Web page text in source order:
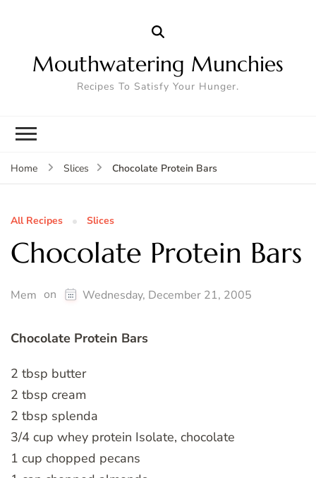
Mouthwatering Munchies
Recipes To Satisfy Your Hunger.
Home Slices Chocolate Protein Bars
All Recipes Slices
Chocolate Protein Bars
Mem on Wednesday, December 21, 2005
Chocolate Protein Bars
2 tbsp butter
2 tbsp cream
2 tbsp splenda
3/4 cup whey protein Isolate, chocolate
1 cup chopped pecans